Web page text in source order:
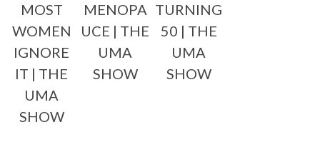
MOST
WOMEN
IGNORE
IT | THE
UMA
SHOW
MENOPA
UCE | THE
UMA
SHOW
TURNING
50 | THE
UMA
SHOW